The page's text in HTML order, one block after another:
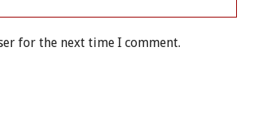
for the next time I comment.